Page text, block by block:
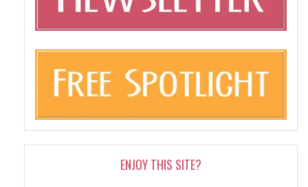
ENJOY THIS SITE?